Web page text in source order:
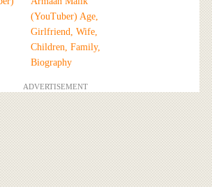
(YouTuber) Age,
Girlfriend, Wife,
Children, Family,
Biography
ADVERTISEMENT